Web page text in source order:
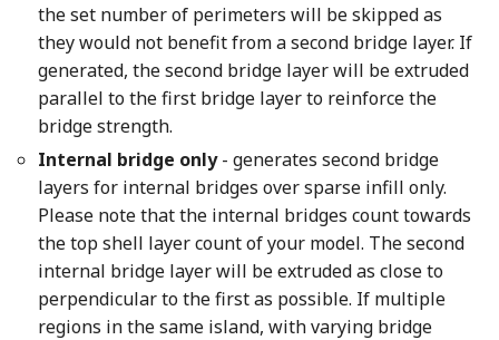
the set number of perimeters will be skipped as
they would not benefit from a second bridge layer. If
generated, the second bridge layer will be extruded
parallel to the first bridge layer to reinforce the
bridge strength.
Internal bridge only- generates second bridge
layers for internal bridges over sparse infill only.
Please note that the internal bridges count towards
the top shell layer count of your model. The second
internal bridge layer will be extruded as close to
perpendicular to the first as possible. If multiple
regions in the same island, with varying bridge